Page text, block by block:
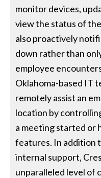
monitor devices,
view the status of
also proactively
down rather than
employee
Oklahoma-based IT
remotely assist an
location by
a meeting started or
features. In addition
internal support,
unparalleled level of